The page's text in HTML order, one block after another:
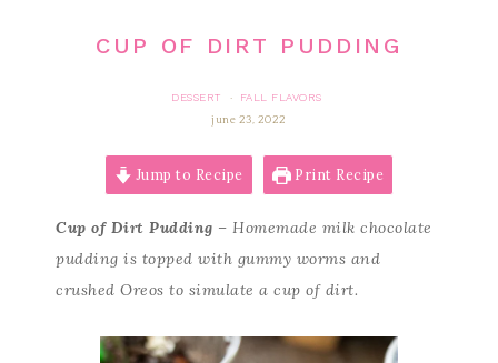
CUP OF DIRT PUDDING
DESSERT ·
FALL FLAVORS
june 23, 2022
Jump to Recipe Print Recipe
Cup of Dirt Pudding – Homemade milk chocolate
pudding is topped with gummy worms and
crushed Oreos to simulate a cup of dirt.